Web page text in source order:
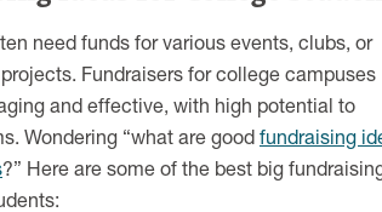
need funds for various events, clubs, or
Fundraisers for college campuses
and effective, with high potential to
Wondering “what are good fundraising
?” Here are some of the best big